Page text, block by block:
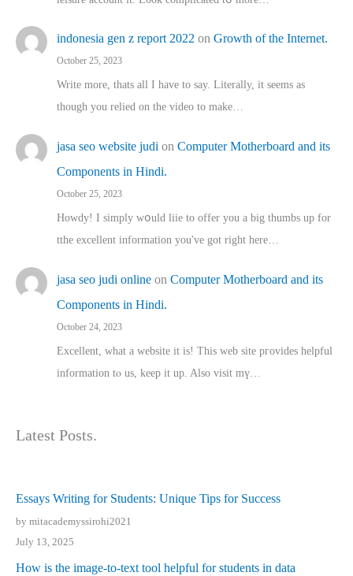
indonesia gen z report 2022 on Growth of the Internet.
October 25, 2023
Write more, thats all I have to say. Literally, it seems as
though you relied on the video to make…
jasa seo website judi on Computer Motherboard and its
Components in Hindi.
October 25, 2023
Howdy! I simply wօuld liie to offer you a big thumbs up for
tthe excellent informatіon you've got right here…
jasa seo judi online on Computer Motherboard and its
Components in Hindi.
October 24, 2023
Excellent, ԝhat a website it іs! This web site pгovides helpful
іnformation tⲟ uѕ, kеep it up. Also visit mү…
Latest Posts.
Essays Writing for Students: Unique Tips for Success
by mitacademyssirohi2021
July 13, 2025
How is the image-to-text tool helpful for students in data